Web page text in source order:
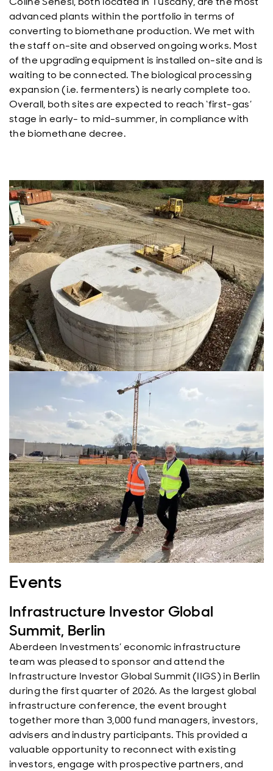
advanced plants within the portfolio in terms of
converting to biomethane production. We met with
the staff on-site and observed ongoing works. Most
of the upgrading equipment is installed on-site and is
waiting to be connected. The biological processing
expansion (i.e. fermenters) is nearly complete too.
Overall, both sites are expected to reach ‘first-gas’
stage in early- to mid-summer, in compliance with
the biomethane decree.
Events
Infrastructure Investor Global
Summit, Berlin
Aberdeen Investments’ economic infrastructure
team was pleased to sponsor and attend the
Infrastructure Investor Global Summit (IIGS) in Berlin
during the first quarter of 2026. As the largest global
infrastructure conference, the event brought
together more than 3,000 fund managers, investors,
advisers and industry participants. This provided a
valuable opportunity to reconnect with existing
investors, engage with prospective partners, and